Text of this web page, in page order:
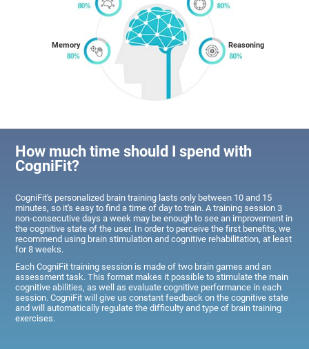
Memory Reasoning
How much time should I spend with
CogniFit?
CogniFit's personalized brain training lasts only between 10 and 15
minutes, so it's easy to find a time of day to train. A training session 3
non-consecutive days a week may be enough to see an improvement in
the cognitive state of the user. In order to perceive the first benefits, we
recommend using brain stimulation and cognitive rehabilitation, at least
for 8 weeks.
Each CogniFit training session is made of two brain games and an
assessment task. This format makes it possible to stimulate the main
cognitive abilities, as well as evaluate cognitive performance in each
session. CogniFit will give us constant feedback on the cognitive state
and will automatically regulate the difficulty and type of brain training
exercises.